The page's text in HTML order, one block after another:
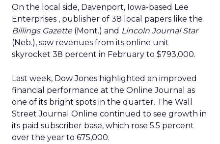
On the local side, Davenport, Iowa-based Lee
Enterprises , publisher of 38 local papers like the
Billings Gazette(Mont.) and Lincoln Journal Star
(Neb.), saw revenues from its online unit
skyrocket 38 percent in February to $793,000.
Last week, Dow Jones highlighted an improved
financial performance at the Online Journal as
one of its bright spots in the quarter. The Wall
Street Journal Online continued to see growth in
its paid subscriber base, which rose 5.5 percent
over the year to 675,000.